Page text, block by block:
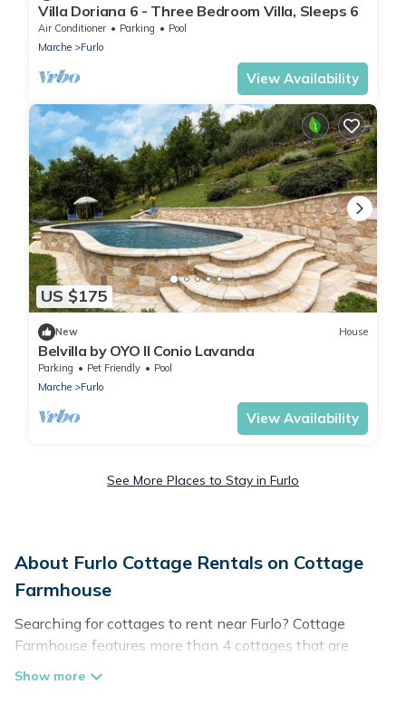
Villa Doriana 6 - Three Bedroom Villa, Sleeps 6
Air Conditioner Parking
Pool
Marche
Furlo
View Availability
US $175
New House
Belvilla by OYO Il Conio Lavanda
Parking Pet Friendly
Pool
Marche
Furlo
View Availability
See More Places to Stay in Furlo
About Furlo Cottage Rentals on Cottage
Farmhouse
Searching for cottages to rent near Furlo? Cottage
Farmhouse features more than 4 cottages that are